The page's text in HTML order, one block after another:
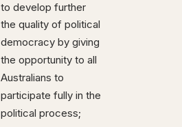
to develop further
the quality of political
democracy by giving
the opportunity to all
Australians to
participate fully in the
political process;